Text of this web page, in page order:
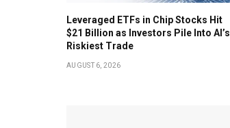
Leveraged ETFs in Chip Stocks Hit
$21 Billion as Investors Pile Into AI’s
Riskiest Trade
AUGUST 6, 2026